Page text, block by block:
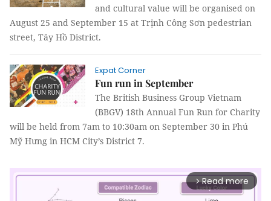
and cultural value will be organised on
August 25 and September 15 at Trịnh Công Sơn pedestrian
street, Tây Hồ District.
Expat Corner
Fun run in September
The British Business Group Vietnam
(BBGV) 18th Annual Fun Run for Charity
will be held from 7am to 10:30am on September 30 in Phú
Mỹ Hưng in HCM City’s District 7.
arrow_forward_ios Read more